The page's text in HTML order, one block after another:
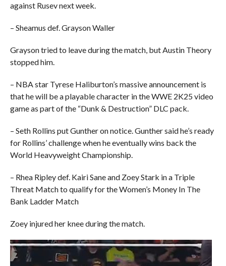
against Rusev next week.
– Sheamus def. Grayson Waller
Grayson tried to leave during the match, but Austin Theory
stopped him.
– NBA star Tyrese Haliburton’s massive announcement is
that he will be a playable character in the WWE 2K25 video
game as part of the “Dunk & Destruction” DLC pack.
– Seth Rollins put Gunther on notice. Gunther said he’s ready
for Rollins’ challenge when he eventually wins back the
World Heavyweight Championship.
– Rhea Ripley def. Kairi Sane and Zoey Stark in a Triple
Threat Match to qualify for the Women’s Money In The
Bank Ladder Match
Zoey injured her knee during the match.